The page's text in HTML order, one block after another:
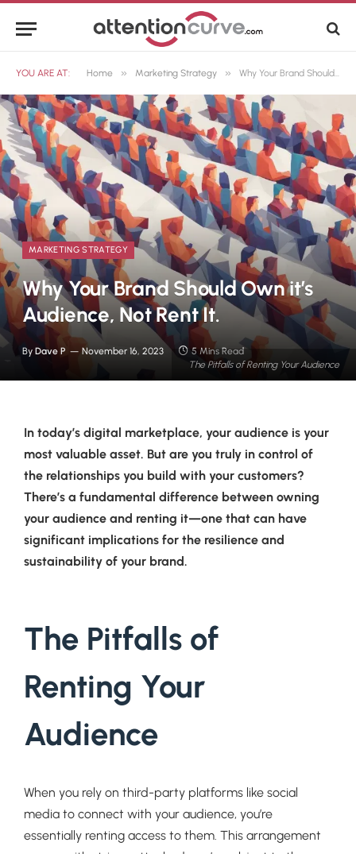
YOU ARE AT: Home » Marketing Strategy » Why Your Brand Should Own it’s Audience, Not Rent It.
The Pitfalls of Renting Your Audience
MARKETING STRATEGY
Why Your Brand Should Own it’s
Audience, Not Rent It.
By Dave P November 16, 2023 5 Mins Read
In today’s digital marketplace, your audience is your
most valuable asset. But are you truly in control of
the relationships you build with your customers?
There’s a fundamental difference between owning
your audience and renting it—one that can have
significant implications for the resilience and
sustainability of your brand.
The Pitfalls of
Renting Your
Audience
When you rely on third-party platforms like social
media to connect with your audience, you’re
essentially renting access to them. This arrangement